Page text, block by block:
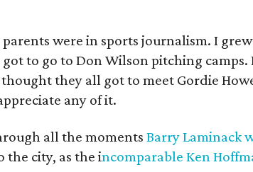
were in sports journalism. I
to go to Don Wilson pitching camps.
thought they all got to meet Gordie
any of it.
all the momentsBarry Laminack
the city, as the incomparable Ken